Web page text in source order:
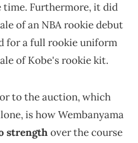
time. Furthermore, it did
of an NBA rookie debut
for a full rookie uniform
of Kobe's rookie kit.
to the auction, which
is how Wembanyama
strengthover the course